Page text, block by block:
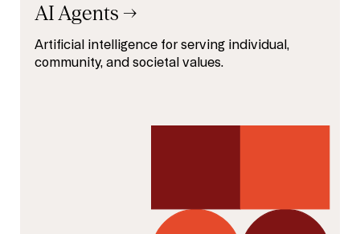
AI Agents →
Artificial intelligence for serving individual,
community, and societal values.